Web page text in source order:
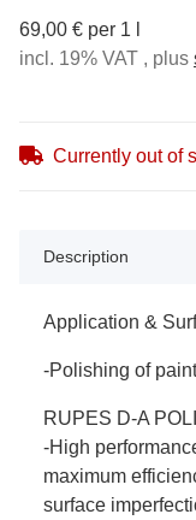
69,00 € per 1 l
incl. 19% VAT , plus
Currently out of
Description
Application &
-Polishing of
RUPES D-A
-High
maximum
surface